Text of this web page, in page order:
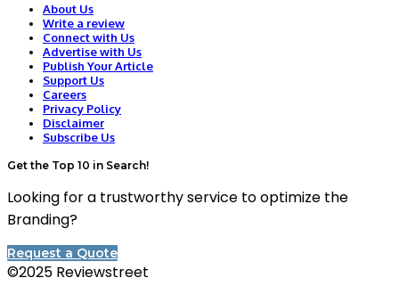
About Us
Write a review
Connect with Us
Advertise with Us
Publish Your Article
Support Us
Careers
Privacy Policy
Disclaimer
Subscribe Us
Get the Top 10 in Search!
Looking for a trustworthy service to optimize the
Branding?
Request a Quote
©2025 Reviewstreet